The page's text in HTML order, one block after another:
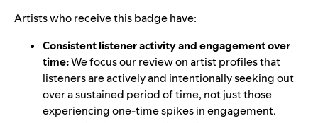
Artists who receive this badge have:
Consistent listener activity and engagement over
time:We focus our review on artist profiles that
listeners are actively and intentionally seeking out
over a sustained period of time, not just those
experiencing one-time spikes in engagement.